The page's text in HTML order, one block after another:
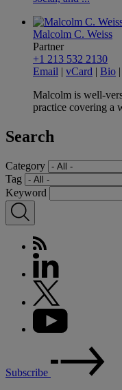
Malcolm C. Weiss
Partner
+1 213 532 2130
Email | vCard | Bio |
Malcolm is well-
practice covering a
Search
Category
Tag
Keyword
Subscribe